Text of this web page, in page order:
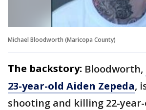
Michael Bloodworth (Maricopa County)
The backstory: Bloodworth,
23-year-old Aiden Zepeda,
shooting and killing 22-year-